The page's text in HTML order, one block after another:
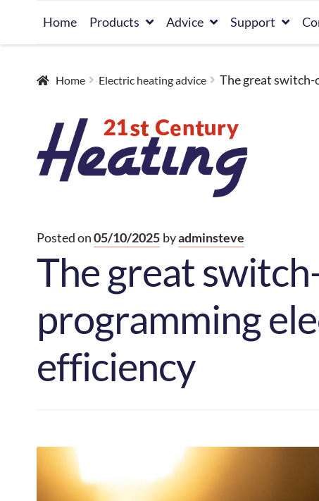
Home Products Advice Support
Home Electric heating advice The great
Posted on05/10/2025 byadminsteve
The great
programming
efficiency